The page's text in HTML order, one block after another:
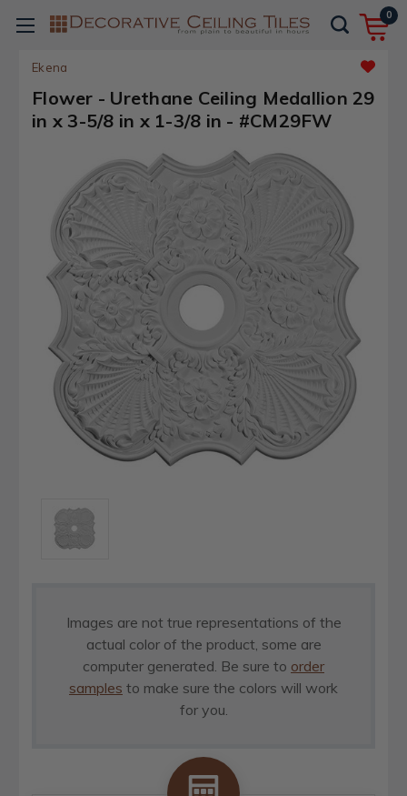
0
Ekena
Flower - Urethane Ceiling Medallion 29
in x 3-5/8 in x 1-3/8 in - #CM29FW
Images are not true representations of the
actual color of the product, some are
computer generated. Be sure to order
samples to make sure the colors will work
for you.